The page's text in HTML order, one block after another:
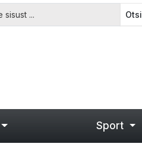
Otsi
Sport